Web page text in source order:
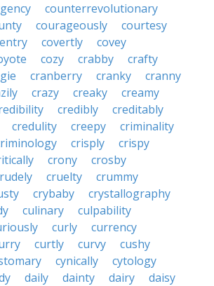
counterrevolutionary
courageously
courtesy
covertly
covey
cozy crabby
crafty
cranberry cranky
cranny
crazy creaky
creamy
credibly
creditably
credulity creepy
criminality
crisply
crispy
crony
crosby
cruelty
crummy
crybaby
crystallography
culinary
culpability
curly
currency
curtly curvy
cushy
cynically
cytology
daily dainty dairy
daisy